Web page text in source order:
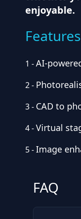
enjoyable.
Features
1 -AI-
2-
3- CAD to
4-Virtual
5-Image
FAQ